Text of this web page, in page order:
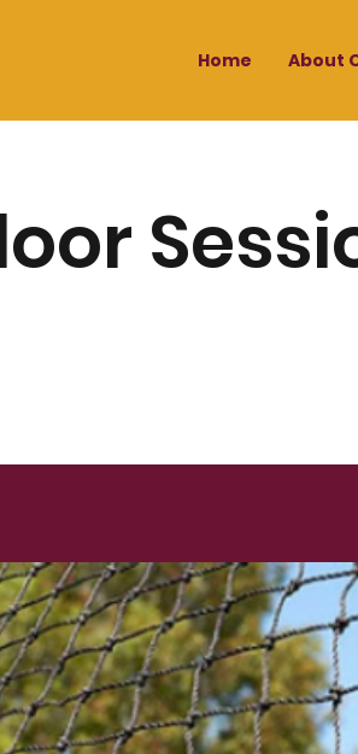
Home About